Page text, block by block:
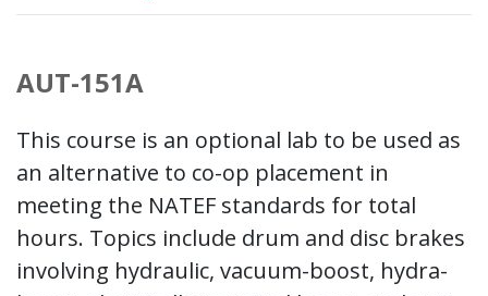
AUT-151A
This course is an optional lab to be used as
an alternative to co-op placement in
meeting the NATEF standards for total
hours. Topics include drum and disc brakes
involving hydraulic, vacuum-boost, hydra-